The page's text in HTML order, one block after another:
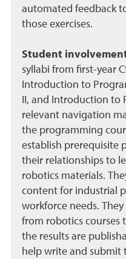
automated feedback
those exercises.
Student
syllabi from first-year
Introduction to
II, and Introduction
relevant navigation
the programming
establish prerequisite
their relationships to
robotics materials.
content for industrial
workforce needs.
from robotics courses
the results are
help write and submit